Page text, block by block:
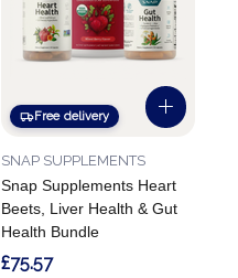
Free delivery
Snap Supplements Heart
Beets, Liver Health & Gut
Health Bundle
SNAP SUPPLEMENTS
£75.57